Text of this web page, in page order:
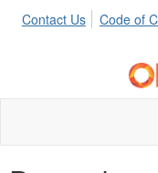
Contact Us Code of